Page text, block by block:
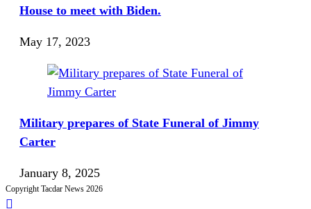
House to meet with Biden.
May 17, 2023
Military prepares of State Funeral of Jimmy
Carter
January 8, 2025
Copyright Tacdar News 2026